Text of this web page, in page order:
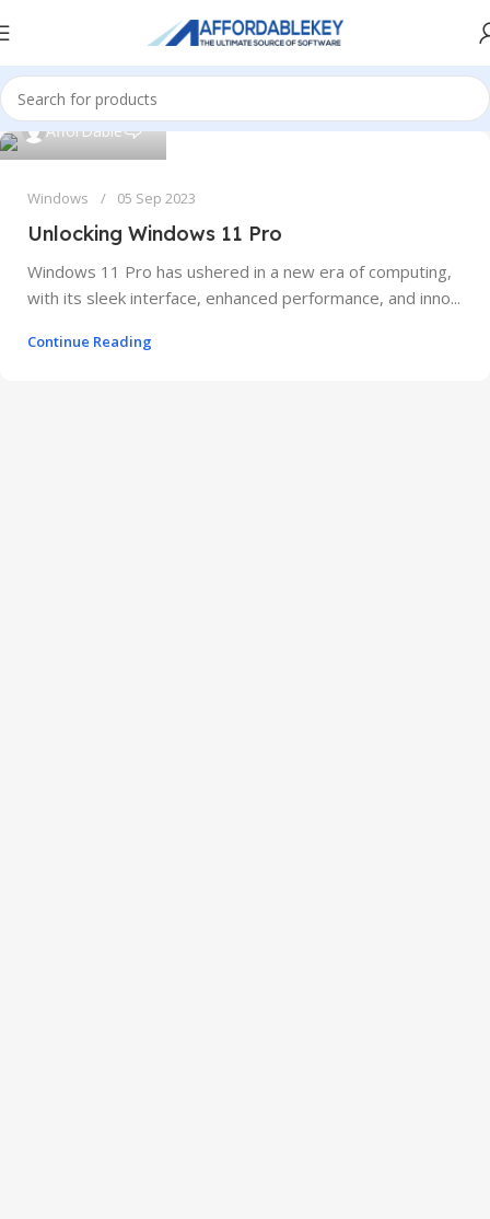
AfforDable 0
Windows 05 Sep 2023
Unlocking Windows 11 Pro
Windows 11 Pro has ushered in a new era of computing,
with its sleek interface, enhanced performance, and inno...
Continue Reading